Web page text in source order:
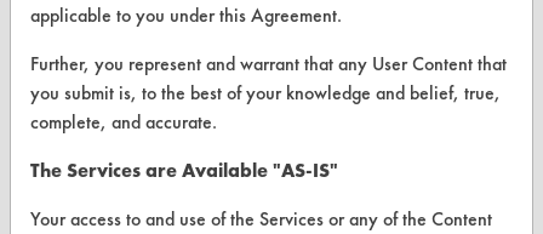
ABOUT
About CleanerSolutions
Database Demos
Help Topics
TURI Laboratory Home
applicable to you under this Agreement.
Further, you represent and warrant that any User Content that
you submit is, to the best of your knowledge and belief, true,
complete, and accurate.
The Services are Available "AS-IS"
Your access to and use of the Services or any of the Content